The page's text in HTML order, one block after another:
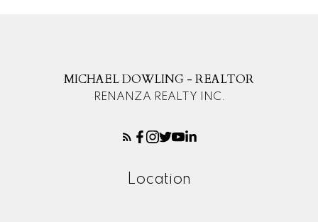
MICHAEL DOWLING - REALTOR
RENANZA REALTY INC.
Location